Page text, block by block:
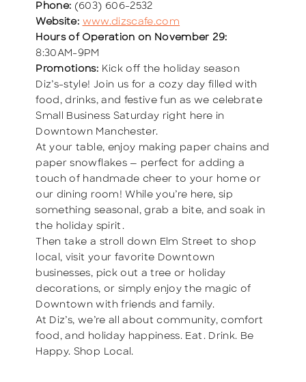
Phone: (603) 606-2532
Website: www.dizscafe.com
Hours of Operation on November 29:
8:30AM-9PM
Promotions: Kick off the holiday season
Diz’s-style! Join us for a cozy day filled with
food, drinks, and festive fun as we celebrate
Small Business Saturday right here in
Downtown Manchester.
At your table, enjoy making paper chains and
paper snowflakes — perfect for adding a
touch of handmade cheer to your home or
our dining room! While you’re here, sip
something seasonal, grab a bite, and soak in
the holiday spirit.
Then take a stroll down Elm Street to shop
local, visit your favorite Downtown
businesses, pick out a tree or holiday
decorations, or simply enjoy the magic of
Downtown with friends and family.
At Diz’s, we’re all about community, comfort
food, and holiday happiness. Eat. Drink. Be
Happy. Shop Local.